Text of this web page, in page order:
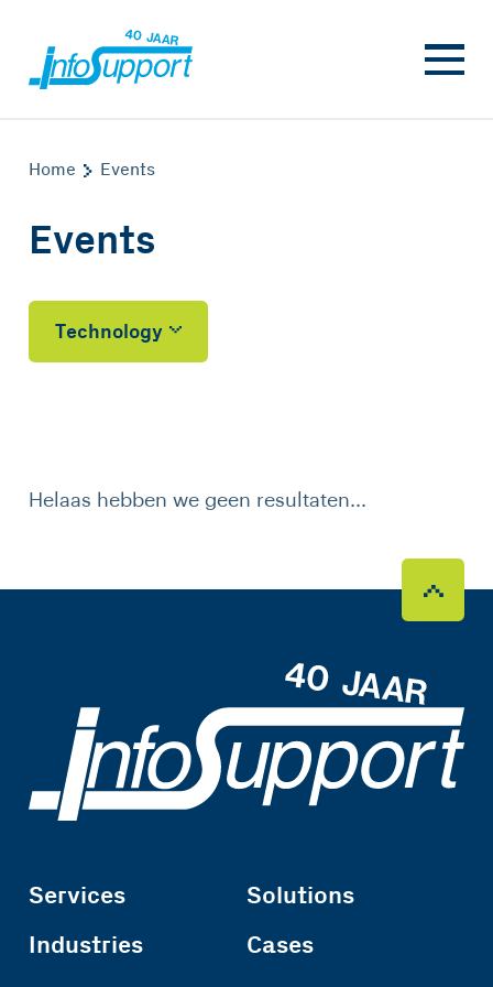
Home Events
Events
Technology
Helaas hebben we geen resultaten...
Services
Solutions
Industries
Cases